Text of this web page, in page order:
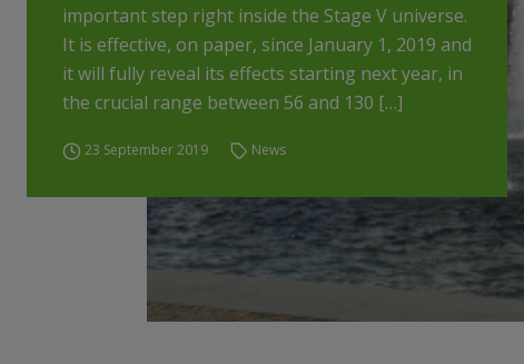
important step right inside the Stage V universe.
It is effective, on paper, since January 1, 2019 and
it will fully reveal its effects starting next year, in
the crucial range between 56 and 130 […]
23 September 2019 News